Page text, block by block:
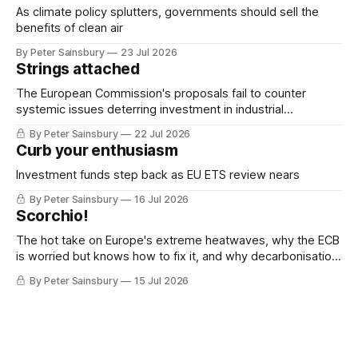
As climate policy splutters, governments should sell the
benefits of clean air
By Peter Sainsbury 23 Jul 2026
Strings attached
The European Commission's proposals fail to counter
systemic issues deterring investment in industrial
decarbonisation
By Peter Sainsbury 22 Jul 2026
Curb your enthusiasm
Investment funds step back as EU ETS review nears
By Peter Sainsbury 16 Jul 2026
Scorchio!
The hot take on Europe's extreme heatwaves, why the ECB
is worried but knows how to fix it, and why decarbonisation
requires deeper Single Market integration
By Peter Sainsbury 15 Jul 2026